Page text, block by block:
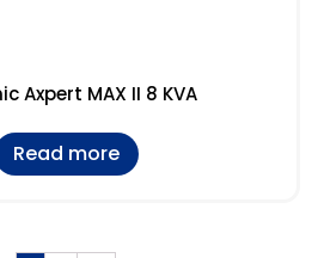
Axpert MAX II 8 KVA
Read more